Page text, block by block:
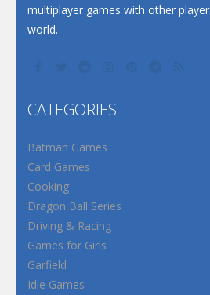
multiplayer games with other
world.
CATEGORIES
Batman Games
Card Games
Cooking
Dragon Ball Series
Driving & Racing
Games for Girls
Garfield
Idle Games